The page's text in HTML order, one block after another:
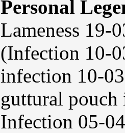
Personal
Lameness
(Infection 10-
infection 10-
guttural
Infection 05-